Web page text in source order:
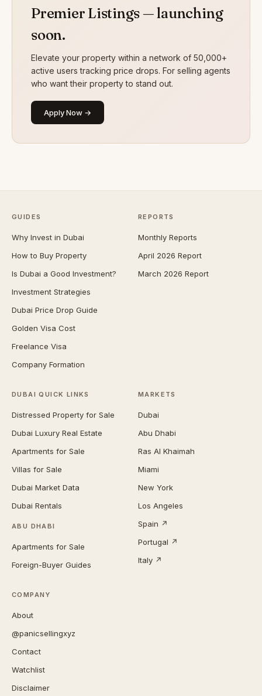
Premier Listings — launching
soon.
Elevate your property within a network of 50,000+
active users tracking price drops. For selling agents
who want their property to stand out.
Apply Now →
GUIDES
Why Invest in Dubai
How to Buy Property
Is Dubai a Good Investment?
Investment Strategies
Dubai Price Drop Guide
Golden Visa Cost
Freelance Visa
Company Formation
REPORTS
Monthly Reports
April 2026 Report
March 2026 Report
DUBAI QUICK LINKS
Distressed Property for Sale
Dubai Luxury Real Estate
Apartments for Sale
Villas for Sale
Dubai Market Data
Dubai Rentals
ABU DHABI
Apartments for Sale
Foreign-Buyer Guides
MARKETS
Dubai
Abu Dhabi
Ras Al Khaimah
Miami
New York
Los Angeles
Spain ↗
Portugal ↗
Italy ↗
COMPANY
About
@panicsellingxyz
Contact
Watchlist
Disclaimer